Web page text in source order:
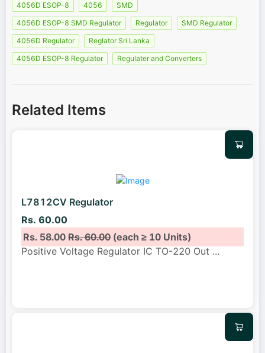
4056D ESOP-8 4056
SMD
4056D ESOP-8 SMD Regulator
Regulator
SMD Regulator
4056D Regulator
Reglator Sri Lanka
4056D ESOP-8 Regulator
Regulater and Converters
Related Items
L7812CV Regulator
Rs. 60.00
Rs. 58.00Rs. 60.00(each ≥ 10 Units)
Positive Voltage Regulator IC TO-220 Out ...